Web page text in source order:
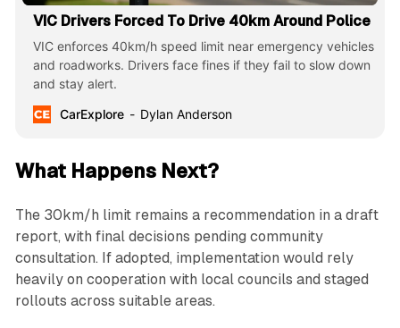
VIC Drivers Forced To Drive 40km Around Police
VIC enforces 40km/h speed limit near emergency vehicles
and roadworks. Drivers face fines if they fail to slow down
and stay alert.
CarExplore
Dylan Anderson
What Happens Next?
The 30km/h limit remains a recommendation in a draft
report, with final decisions pending community
consultation. If adopted, implementation would rely
heavily on cooperation with local councils and staged
rollouts across suitable areas.